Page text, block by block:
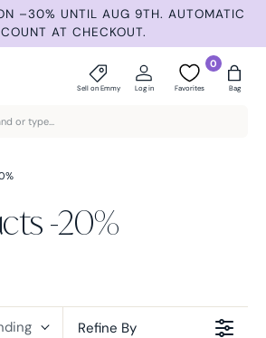
–30% UNTIL AUG 9TH. AUTOMATIC
AT CHECKOUT.
Sell on Emmy Log in
0
Favorites Bag
-20%
Refine By